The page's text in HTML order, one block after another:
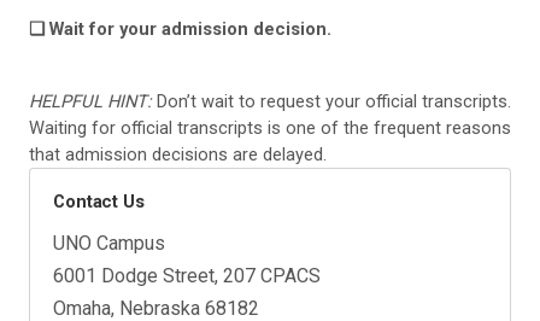
❏ Wait for your admission decision.
HELPFUL HINT:Don’t wait to request your official transcripts.
Waiting for official transcripts is one of the frequent reasons
that admission decisions are delayed.
Contact Us
UNO Campus
6001 Dodge Street, 207 CPACS
Omaha, Nebraska 68182